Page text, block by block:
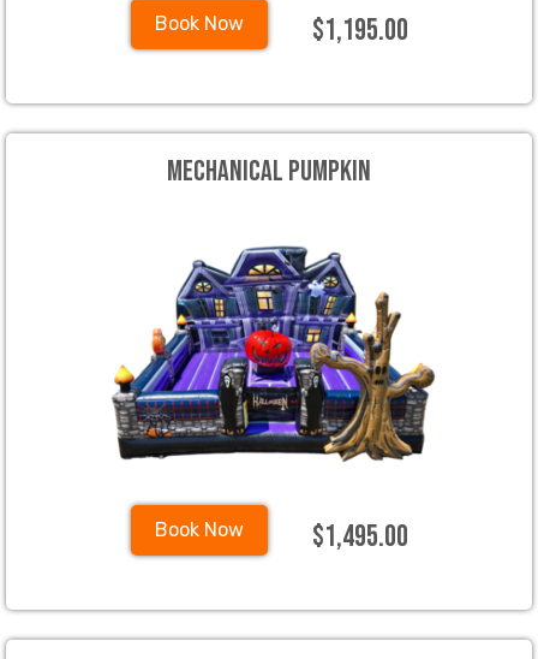
Book Now $1,195.00
Mechanical Pumpkin
Book Now $1,495.00